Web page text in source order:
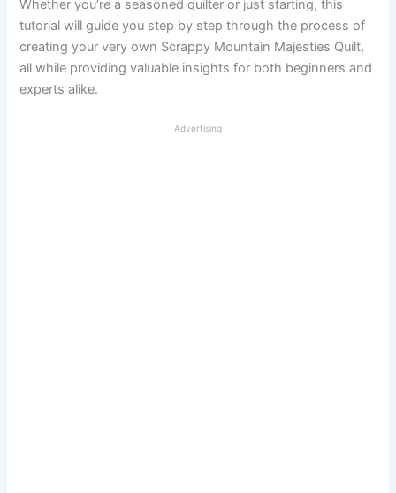
Whether you’re a seasoned quilter or just starting, this
tutorial will guide you step by step through the process of
creating your very own Scrappy Mountain Majesties Quilt,
all while providing valuable insights for both beginners and
experts alike.
Advertising